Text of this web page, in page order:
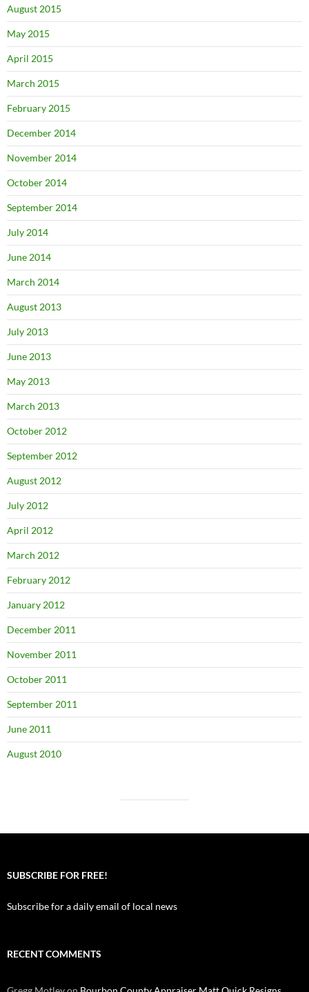
August 2015
May 2015
April 2015
March 2015
February 2015
December 2014
November 2014
October 2014
September 2014
July 2014
June 2014
March 2014
August 2013
July 2013
June 2013
May 2013
March 2013
October 2012
September 2012
August 2012
July 2012
April 2012
March 2012
February 2012
January 2012
December 2011
November 2011
October 2011
September 2011
June 2011
August 2010
SUBSCRIBE FOR FREE!
Subscribe for a daily email of local news
RECENT COMMENTS